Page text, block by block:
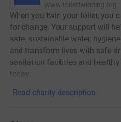
www.toilettwinning.org
When you twin your toilet, you
for change. Your support will
safe, sustainable water,
and transform lives with safe
sanitation facilities and
today.
Read charity description